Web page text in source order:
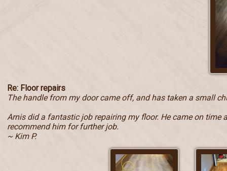
Re: Floor repairs
The handle from my door came off, and has taken a small
Arnis did a fantastic job repairing my floor. He came on time
recommend him for further job.
~ Kim P.